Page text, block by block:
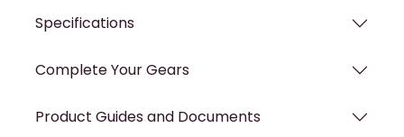
Specifications
Complete Your Gears
Product Guides and Documents